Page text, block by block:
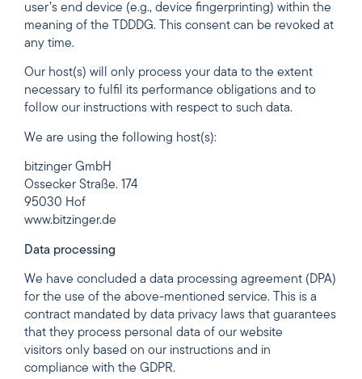
user’s end device (e.g., device fingerprinting) within the
meaning of the TDDDG. This consent can be revoked at
any time.
Our host(s) will only process your data to the extent
necessary to fulfil its performance obligations and to
follow our instructions with respect to such data.
We are using the following host(s):
bitzinger GmbH
Ossecker Straße. 174
95030 Hof
www.bitzinger.de
Data processing
We have concluded a data processing agreement (DPA)
for the use of the above-mentioned service. This is a
contract mandated by data privacy laws that guarantees
that they process personal data of our website
visitors only based on our instructions and in
compliance with the GDPR.